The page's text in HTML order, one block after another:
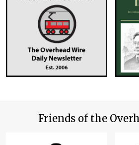
Friends of the